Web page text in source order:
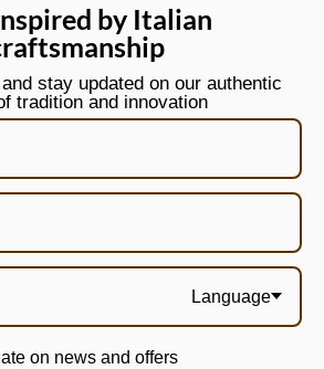
by Italian
stay updated on our authentic
tradition and innovation
Language
on news and offers